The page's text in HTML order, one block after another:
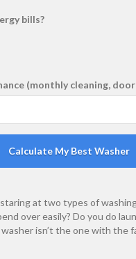
bills?
(monthly cleaning, door
Calculate My Best Washer
at two types of
over easily? Do you do
isn’t the one with